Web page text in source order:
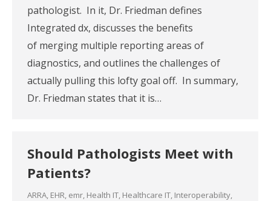
pathologist. In it, Dr. Friedman defines
Integrated dx, discusses the benefits
of merging multiple reporting areas of
diagnostics, and outlines the challenges of
actually pulling this lofty goal off. In summary,
Dr. Friedman states that it is…
Should Pathologists Meet with
Patients?
ARRA, EHR, emr, Health IT, Healthcare IT, Interoperability,